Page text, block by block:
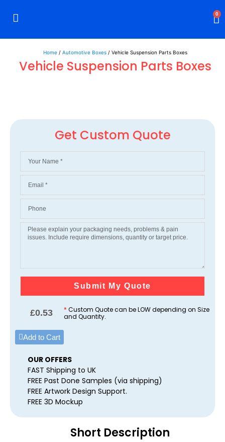
0
Home/ Automotive Boxes/ Vehicle Suspension Parts Boxes
Vehicle Suspension Parts Boxes
Get Custom Quote
Submit My Quote
£0.53 * Custom Quote can be LOW depending on Size
and Quantity.
Add to Cart
OUR OFFERS
FAST Shipping to UK
FREE Past Done Samples (via shipping)
FREE Artwork Design Support.
FREE 3D Mockup
Short Description